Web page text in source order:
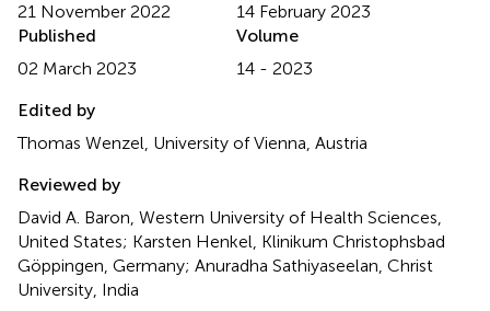
21 November 2022
14 February 2023
Published
02 March 2023
Volume
14 - 2023
Edited by
Thomas Wenzel, University of Vienna, Austria
Reviewed by
David A. Baron, Western University of Health Sciences,
United States; Karsten Henkel, Klinikum Christophsbad
Göppingen, Germany; Anuradha Sathiyaseelan, Christ
University, India